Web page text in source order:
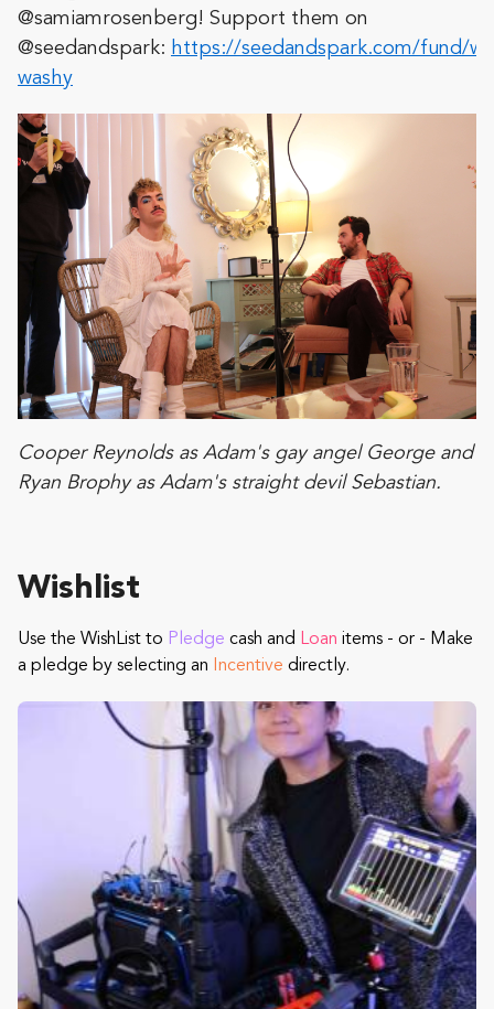
@samiamrosenberg! Support them on
@seedandspark: https://seedandspark.com/fund/
washy
Cooper Reynolds as Adam's gay angel George and
Ryan Brophy as Adam's straight devil Sebastian.
Wishlist
Use the WishList to Pledge cash and Loan items - or - Make
a pledge by selecting an
Incentive directly.